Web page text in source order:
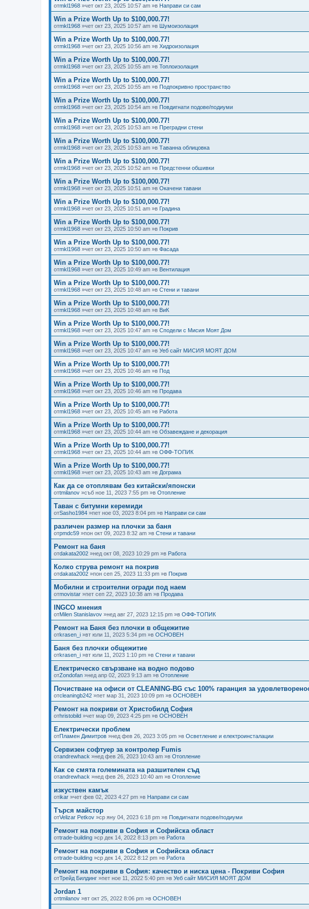
отmkl1968 »чет окт 23, 2025 10:57 am »в Направи си сам
Win a Prize Worth Up to $100,000.77!
отmkl1968 »чет окт 23, 2025 10:57 am »в Шумоизолация
Win a Prize Worth Up to $100,000.77!
отmkl1968 »чет окт 23, 2025 10:56 am »в Хидроизолация
Win a Prize Worth Up to $100,000.77!
отmkl1968 »чет окт 23, 2025 10:55 am »в Топлоизолация
Win a Prize Worth Up to $100,000.77!
отmkl1968 »чет окт 23, 2025 10:55 am »в Подпокривно пространство
Win a Prize Worth Up to $100,000.77!
отmkl1968 »чет окт 23, 2025 10:54 am »в Повдигнати подове/подиуми
Win a Prize Worth Up to $100,000.77!
отmkl1968 »чет окт 23, 2025 10:53 am »в Преградни стени
Win a Prize Worth Up to $100,000.77!
отmkl1968 »чет окт 23, 2025 10:53 am »в Таванна облицовка
Win a Prize Worth Up to $100,000.77!
отmkl1968 »чет окт 23, 2025 10:52 am »в Предстенни обшивки
Win a Prize Worth Up to $100,000.77!
отmkl1968 »чет окт 23, 2025 10:51 am »в Окачени тавани
Win a Prize Worth Up to $100,000.77!
отmkl1968 »чет окт 23, 2025 10:51 am »в Градина
Win a Prize Worth Up to $100,000.77!
отmkl1968 »чет окт 23, 2025 10:50 am »в Покрив
Win a Prize Worth Up to $100,000.77!
отmkl1968 »чет окт 23, 2025 10:50 am »в Фасада
Win a Prize Worth Up to $100,000.77!
отmkl1968 »чет окт 23, 2025 10:49 am »в Вентилация
Win a Prize Worth Up to $100,000.77!
отmkl1968 »чет окт 23, 2025 10:48 am »в Стени и тавани
Win a Prize Worth Up to $100,000.77!
отmkl1968 »чет окт 23, 2025 10:48 am »в ВиК
Win a Prize Worth Up to $100,000.77!
отmkl1968 »чет окт 23, 2025 10:47 am »в Сподели с Мисия Моят Дом
Win a Prize Worth Up to $100,000.77!
отmkl1968 »чет окт 23, 2025 10:47 am »в Уеб сайт МИСИЯ МОЯТ ДОМ
Win a Prize Worth Up to $100,000.77!
отmkl1968 »чет окт 23, 2025 10:46 am »в Под
Win a Prize Worth Up to $100,000.77!
отmkl1968 »чет окт 23, 2025 10:46 am »в Продава
Win a Prize Worth Up to $100,000.77!
отmkl1968 »чет окт 23, 2025 10:45 am »в Работа
Win a Prize Worth Up to $100,000.77!
отmkl1968 »чет окт 23, 2025 10:44 am »в Обзавеждане и декорация
Win a Prize Worth Up to $100,000.77!
отmkl1968 »чет окт 23, 2025 10:44 am »в ОФФ-ТОПИК
Win a Prize Worth Up to $100,000.77!
отmkl1968 »чет окт 23, 2025 10:43 am »в Дограма
Как да се отоплявам без китайски/японски
отtmilanov »съб ное 11, 2023 7:55 pm »в Отопление
Таван с битумни керемиди
отSasho1984 »пет ное 03, 2023 8:04 pm »в Направи си сам
различен размер на плочки за баня
отpmdc59 »пон окт 09, 2023 8:32 am »в Стени и тавани
Ремонт на баня
отdakata2002 »нед окт 08, 2023 10:29 pm »в Работа
Колко струва ремонт на покрив
отdakata2002 »пон сеп 25, 2023 11:33 pm »в Покрив
Мобилни и строителни огради под наем
отmovistar »пет сеп 22, 2023 10:38 am »в Продава
INGCO мнения
отMilen Stanislavov »нед авг 27, 2023 12:15 pm »в ОФФ-ТОПИК
Ремонт на Баня без плочки в общежитие
отkrasen_i »вт юли 11, 2023 5:34 pm »в ОСНОВЕН
Баня без плочки общежитие
отkrasen_i »вт юли 11, 2023 1:10 pm »в Стени и тавани
Електрическо свързване на водно подово
отZondofan »нед апр 02, 2023 9:13 am »в Отопление
Почистване на офиси от CLEANING-BG със 100% гаранция за
отcleaningb242 »пет мар 31, 2023 10:09 pm »в ОСНОВЕН
Ремонт на покриви от Христобилд София
отhristobild »чет мар 09, 2023 4:25 pm »в ОСНОВЕН
Електрически проблем
отПламен Димитров »нед фев 26, 2023 3:05 pm »в Осветление и електроинсталации
Сервизен софтуер за контролер Fumis
отandrewhack »нед фев 26, 2023 10:43 am »в Отопление
Как се смята големината на разшителен съд
отandrewhack »нед фев 26, 2023 10:40 am »в Отопление
изкуствен камък
отikar »чет фев 02, 2023 4:27 pm »в Направи си сам
Търся майстор
отVelizar Petkov »ср яну 04, 2023 6:18 pm »в Повдигнати подове/подиуми
Ремонт на покриви в София и Софийска област
отtrade-building »ср дек 14, 2022 8:13 pm »в Работа
Ремонт на покриви в София и Софийска област
отtrade-building »ср дек 14, 2022 8:12 pm »в Работа
Ремонт на покриви в София: качество и ниска цена - Покриви София
отТрейд Билдинг »пет ное 11, 2022 5:40 pm »в Уеб сайт МИСИЯ МОЯТ ДОМ
Jordan 1
отtmilanov »вт окт 25, 2022 8:06 pm »в ОСНОВЕН